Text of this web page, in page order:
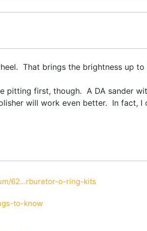
That brings the brightness up to
pitting first, though. A DA sander
will work even better. In fact,
62...rburetor-o-ring-kits
to-know